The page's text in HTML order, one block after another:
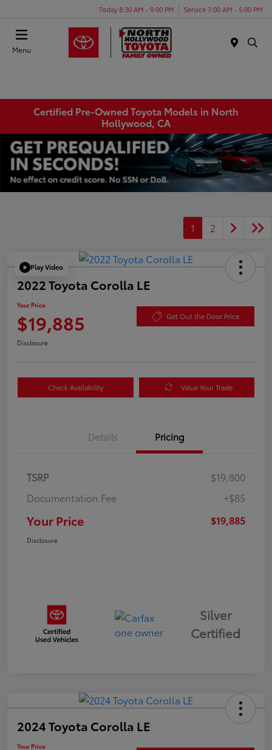
Today 8:30 AM - 9:00 PM Service 7:00 AM - 5:00 PM
Menu
Certified Pre-Owned Toyota Models in North
Hollywood, CA
1 2
Play Video
2022 Toyota Corolla LE
Your Price
$19,885 Get Out the Door Price
Disclosure
Check Availability Value Your Trade
Details Pricing
TSRP
$19,800
Documentation Fee
+$85
Your Price $19,885
Disclosure
Silver
Certified
2024 Toyota Corolla LE
Your Price